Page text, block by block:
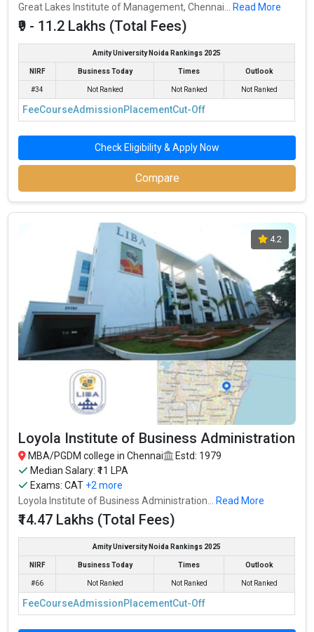
Great Lakes Institute of Management, Chennai...
Read More
₹9 - 11.2 Lakhs (Total Fees)
Amity University Noida Rankings 2025
NIRF Business Today Times Outlook
#34 Not Ranked Not Ranked Not Ranked
FeeCourseAdmissionPlacementCut-Off
Check Eligibility & Apply Now
Compare
4.2
Loyola Institute of Business Administration
MBA/PGDM college in Chennai
Estd: 1979
Median Salary: ₹11 LPA
Exams:CAT +2 more
Loyola Institute of Business Administration...
Read More
₹14.47 Lakhs (Total Fees)
Amity University Noida Rankings 2025
NIRF Business Today Times Outlook
#66 Not Ranked Not Ranked Not Ranked
FeeCourseAdmissionPlacementCut-Off